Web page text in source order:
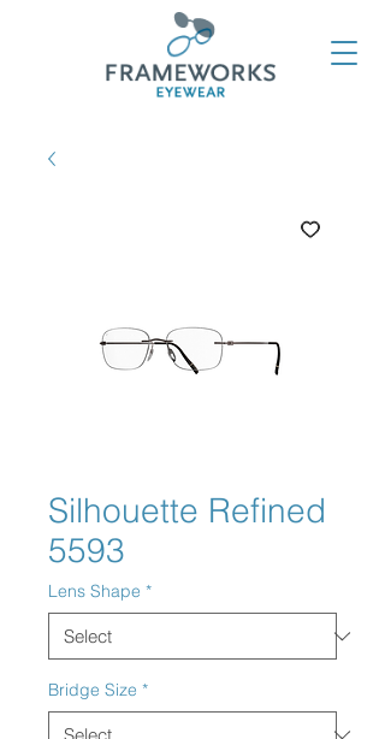
Silhouette Refined
5593
Lens Shape *
Bridge Size *